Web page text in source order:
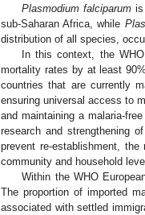
Plasmodium falciparum is
sub-Saharan Africa, while
distribution of all species,
In this context, the
mortality rates by at least
countries that are currently
ensuring universal access to
and maintaining a malaria-
research and strengthening
prevent re-establishment,
community and household
Within the WHO
The proportion of imported
associated with settled